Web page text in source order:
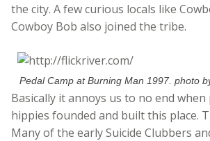
the city. A few curious locals like
Cowboy Bob also joined the tribe.
Pedal Camp at Burning Man 1997. photo
Basically it annoys us to no end when
hippies founded and built this place.
Many of the early Suicide Clubbers